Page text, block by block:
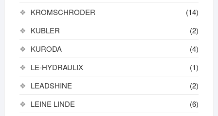
KROMSCHRODER
(14)
KUBLER
(2)
KURODA
(4)
LE-HYDRAULIX
(1)
LEADSHINE
(2)
LEINE LINDE
(6)